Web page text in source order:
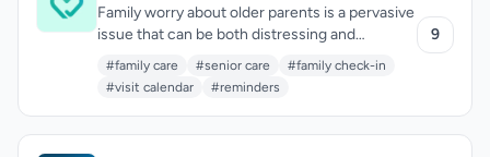
Family worry about older parents is a pervasive
issue that can be both distressing and
disruptive. Getwello addresses this by
providing a straightforward and calming
older relatives who live independently, offering
#family care #senior care
#family check-in
#visit calendar
#reminders
9